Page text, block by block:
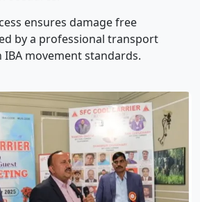
ensures damage free
by a professional transport
movement standards.